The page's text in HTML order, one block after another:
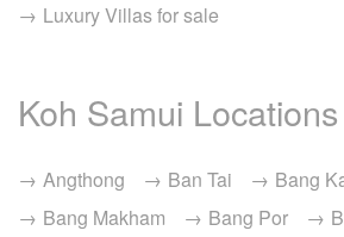
Luxury Villas for sale
Koh Samui Locations
Angthong Ban Tai
Bang
Bang Makham
Bang Por